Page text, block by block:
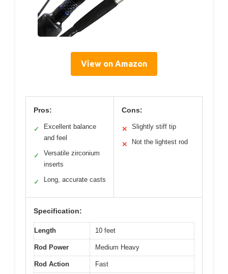
View on Amazon
Pros:
✓
Excellent balance
and feel
✓
Versatile zirconium
inserts
✓ Long, accurate casts
Cons:
✕ Slightly stiff tip
✕ Not the lightest rod
Specification:
Length 10 feet
Rod Power Medium Heavy
Rod Action Fast